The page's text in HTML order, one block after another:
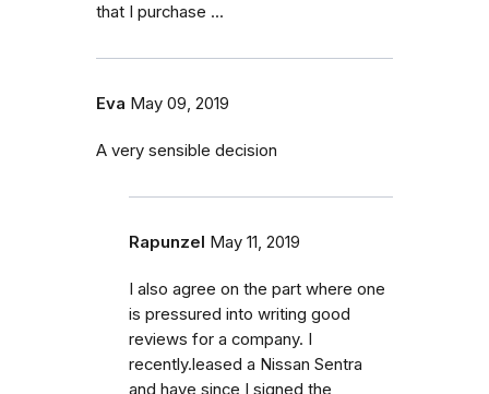
that I purchase ...
Eva May 09, 2019
A very sensible decision
Rapunzel May 11, 2019
I also agree on the part where one
is pressured into writing good
reviews for a company. I
recently.leased a Nissan Sentra
and have since I signed the